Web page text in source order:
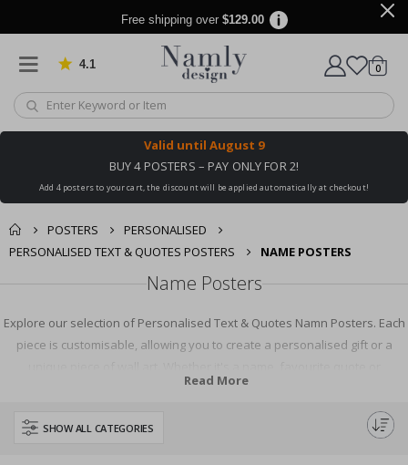
Free shipping over $129.00
4.1 Based on 1029 votes
Cart
0items
Valid until August 9
BUY 4 POSTERS – PAY ONLY FOR 2!
Add 4 posters to your cart, the discount will be applied automatically at checkout!
POSTERS
PERSONALISED
PERSONALISED TEXT & QUOTES POSTERS
NAME POSTERS
Name Posters
Explore our selection of Personalised Text & Quotes Namn Posters. Each
piece is customisable, allowing you to create a personalised gift or a
meaningful text, our Namn Posters help you express yourself creatively.
Perfect for any room or occasion, these posters add a personal touch to
Read More
SHOW ALL CATEGORIES